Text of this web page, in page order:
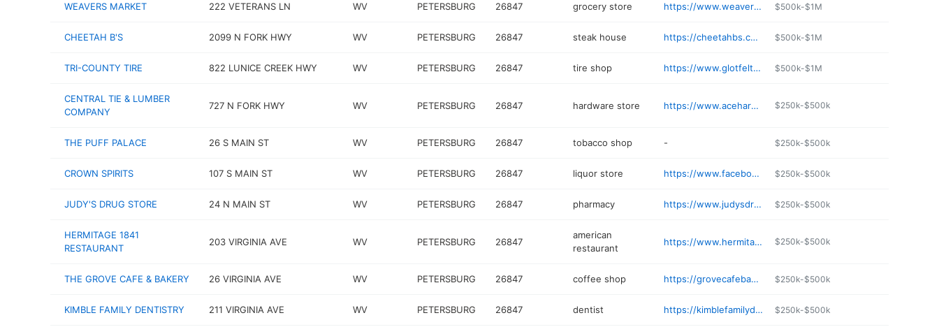
WEAVERS MARKET 222 VETERANS LN WV PETERSBURG 26847 grocery store https://www.weaversmarketcafe.com $500k-$1M
CHEETAH B'S 2099 N FORK HWY WV PETERSBURG 26847 steak house https://cheetahbs.com $500k-$1M
TRI-COUNTY TIRE 822 LUNICE CREEK HWY WV PETERSBURG 26847 tire shop https://www.glotfeltytire.net $500k-$1M
CENTRAL TIE & LUMBER
COMPANY
727 N FORK HWY WV PETERSBURG 26847 hardware store https://www.acehardware.com/store-details/15655 $250k-$500k
THE PUFF PALACE 26 S MAIN ST WV PETERSBURG 26847 tobacco shop - $250k-$500k
CROWN SPIRITS 107 S MAIN ST WV PETERSBURG 26847 liquor store https://www.facebook.com/CrownSpirits $250k-$500k
JUDY'S DRUG STORE 24 N MAIN ST WV PETERSBURG 26847 pharmacy https://www.judysdrugstore.com $250k-$500k
HERMITAGE 1841
RESTAURANT
203 VIRGINIA AVE WV PETERSBURG 26847
american
restaurant
https://www.hermitage1841.com $250k-$500k
THE GROVE CAFE & BAKERY 26 VIRGINIA AVE WV PETERSBURG 26847 coffee shop https://grovecafebakery.com $250k-$500k
KIMBLE FAMILY DENTISTRY 211 VIRGINIA AVE WV PETERSBURG 26847 dentist https://kimblefamilydentistry.com $250k-$500k